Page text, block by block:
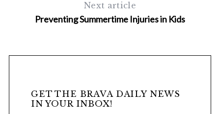
Next article
Preventing Summertime Injuries in Kids
GET THE BRAVA DAILY NEWS
IN YOUR INBOX!